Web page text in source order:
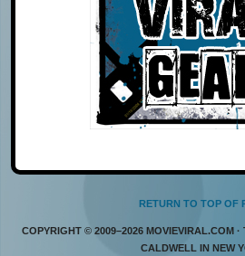
RETURN TO TOP OF
COPYRIGHT © 2009–2026 MOVIEVIRAL.COM ·
CALDWELL IN NEW